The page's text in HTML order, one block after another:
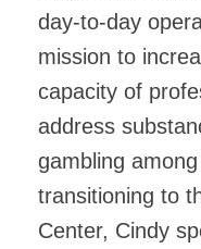
day-to-day
mission to
capacity of
address
gambling
transitioning to
Center, Cindy